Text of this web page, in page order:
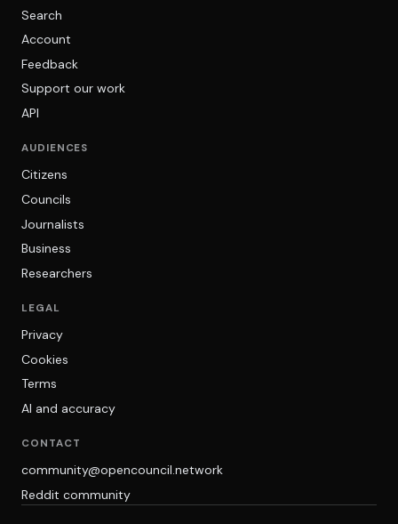
Search
Account
Feedback
Support our work
API
AUDIENCES
Citizens
Councils
Journalists
Business
Researchers
LEGAL
Privacy
Cookies
Terms
AI and accuracy
CONTACT
community@opencouncil.network
Reddit community